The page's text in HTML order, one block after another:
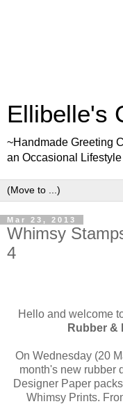
Ellibelle's
~Handmade Greeting
an Occasional
Mar 23, 2013
Whimsy
4
Hello and welcome
Rubber &
On Wednesday (20
month's new rubber
Designer Paper
Whimsy Prints.